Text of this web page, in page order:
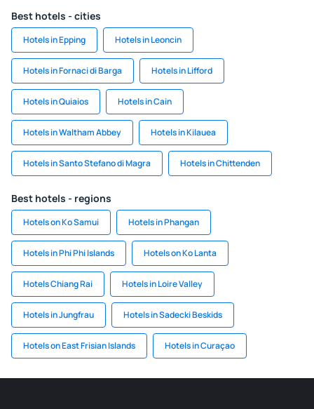
Best hotels - cities
Hotels in Epping Hotels in Leoncin
Hotels in Fornaci di Barga Hotels in Lifford
Hotels in Quiaios Hotels in Cain
Hotels in Waltham Abbey Hotels in Kilauea
Hotels in Santo Stefano di Magra Hotels in Chittenden
Best hotels - regions
Hotels on Ko Samui Hotels in Phangan
Hotels in Phi Phi Islands Hotels on Ko Lanta
Hotels Chiang Rai Hotels in Loire Valley
Hotels in Jungfrau Hotels in Sadecki Beskids
Hotels on East Frisian Islands Hotels in Curaçao